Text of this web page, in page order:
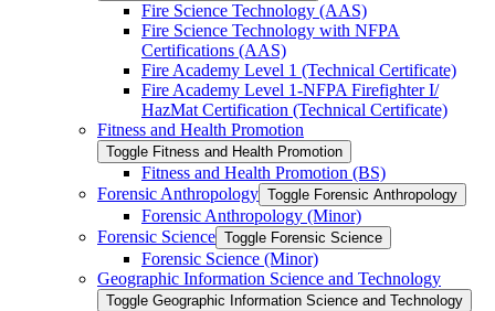
Fire Science Technology (AAS)
Fire Science Technology with NFPA
Certifications (AAS)
Fire Academy Level 1 (Technical Certificate)
Fire Academy Level 1-​NFPA Firefighter I/​
HazMat Certification (Technical Certificate)
Fitness and Health Promotion
Toggle Fitness and Health Promotion
Fitness and Health Promotion (BS)
Forensic Anthropology Toggle Forensic Anthropology
Forensic Anthropology (Minor)
Forensic Science Toggle Forensic Science
Forensic Science (Minor)
Geographic Information Science and Technology
Toggle Geographic Information Science and Technology